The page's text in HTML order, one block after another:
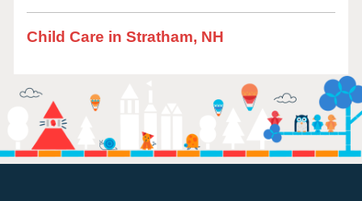
Child Care in Stratham, NH